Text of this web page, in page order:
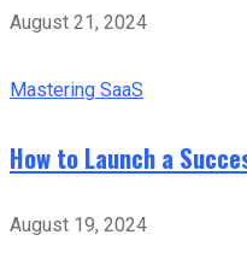
August 21, 2024
Mastering SaaS
How to Launch a
August 19, 2024